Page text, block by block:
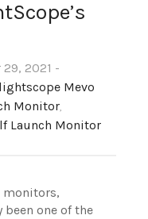
2021 -
Mevo
Monitor,
Launch Monitor
monitors,
one of the